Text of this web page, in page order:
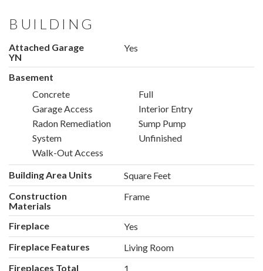
BUILDING
Attached Garage
YN
Yes
Basement
Concrete
Full
Garage Access
Interior Entry
Radon Remediation
System
Sump Pump
Unfinished
Walk-Out Access
Building Area Units
Square Feet
Construction
Materials
Frame
Fireplace
Yes
Fireplace Features
Living Room
Fireplaces Total
1